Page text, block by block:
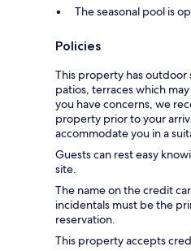
The seasonal pool is
Policies
This property has outdoor
patios, terraces which
you have concerns, we
property prior to your
accommodate you in a
Guests can rest easy
site.
The name on the credit
incidentals must be the
reservation.
This property accepts